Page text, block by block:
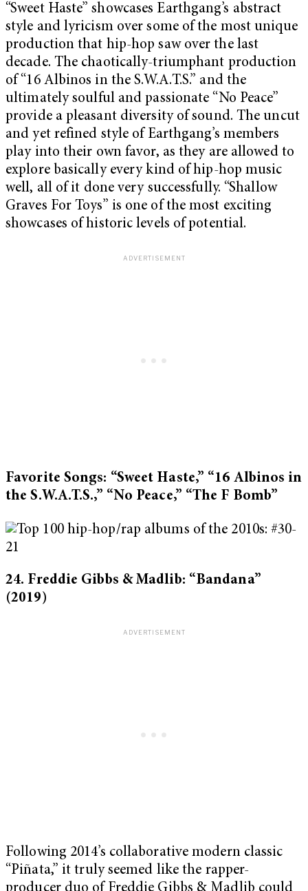
“Sweet Haste” showcases Earthgang’s abstract
style and lyricism over some of the most unique
production that hip-hop saw over the last
decade. The chaotically-triumphant production
of “16 Albinos in the S.W.A.T.S.” and the
ultimately soulful and passionate “No Peace”
provide a pleasant diversity of sound. The uncut
and yet refined style of Earthgang’s members
play into their own favor, as they are allowed to
explore basically every kind of hip-hop music
well, all of it done very successfully. “Shallow
Graves For Toys” is one of the most exciting
showcases of historic levels of potential.
Favorite Songs: “Sweet Haste,” “16 Albinos in
the S.W.A.T.S.,” “No Peace,” “The F Bomb”
24. Freddie Gibbs & Madlib: “Bandana”
(2019)
Following 2014’s collaborative modern classic
“Piñata,” it truly seemed like the rapper-